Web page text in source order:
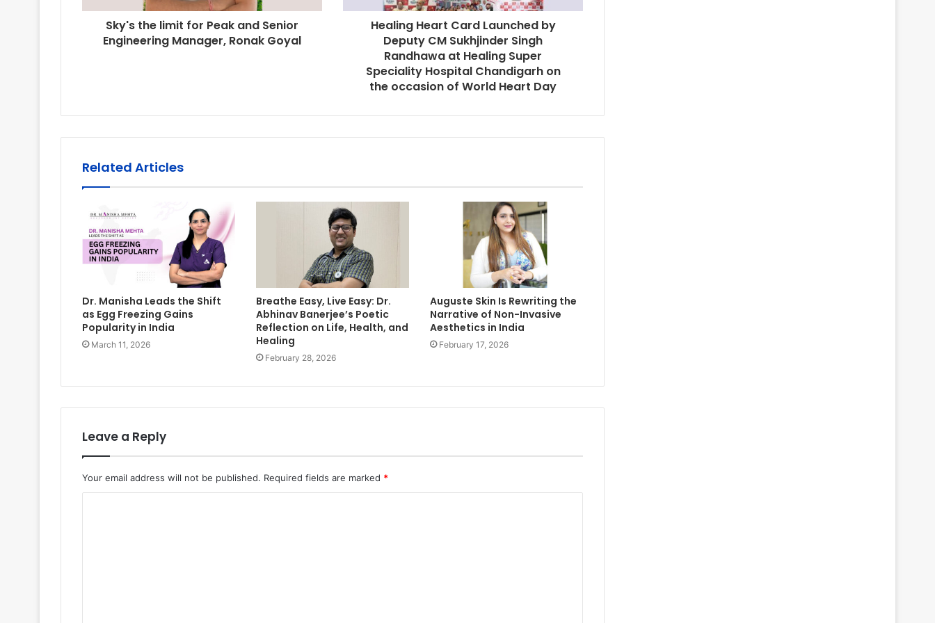
Sky's the limit for Peak and Senior
Engineering Manager, Ronak Goyal
Healing Heart Card Launched by
Deputy CM Sukhjinder Singh
Randhawa at Healing Super
Speciality Hospital Chandigarh on
the occasion of World Heart Day
Related Articles
Dr. Manisha Leads the Shift
as Egg Freezing Gains
Popularity in India
March 11, 2026
Breathe Easy, Live Easy: Dr.
Abhinav Banerjee’s Poetic
Reflection on Life, Health, and
Healing
February 28, 2026
Auguste Skin Is Rewriting the
Narrative of Non-Invasive
Aesthetics in India
February 17, 2026
Leave a Reply
Your email address will not be published. Required fields are marked *